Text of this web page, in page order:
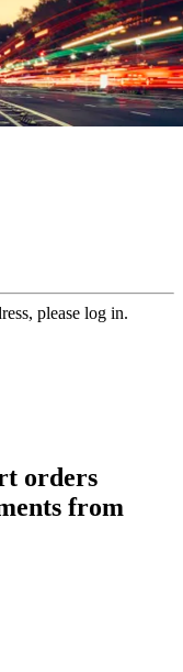
please log in.
orders
from